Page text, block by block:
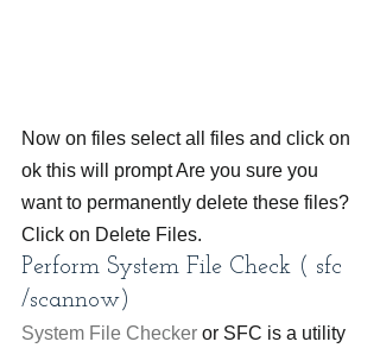
Now on files select all files and click on
ok this will prompt Are you sure you
want to permanently delete these files?
Click on Delete Files.
Perform System File Check ( sfc
/scannow)
System File Checker or SFC is a utility